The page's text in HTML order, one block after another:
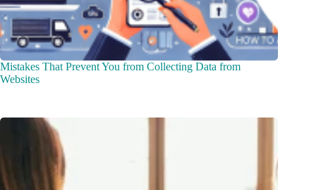
Mistakes That Prevent You from Collecting Data from
Websites